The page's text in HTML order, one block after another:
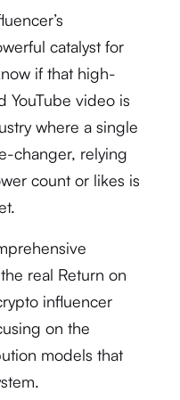
catalyst for
if that high-
YouTube video is
where a single
changer, relying
count or likes is
real Return on
influencer
on the
models that